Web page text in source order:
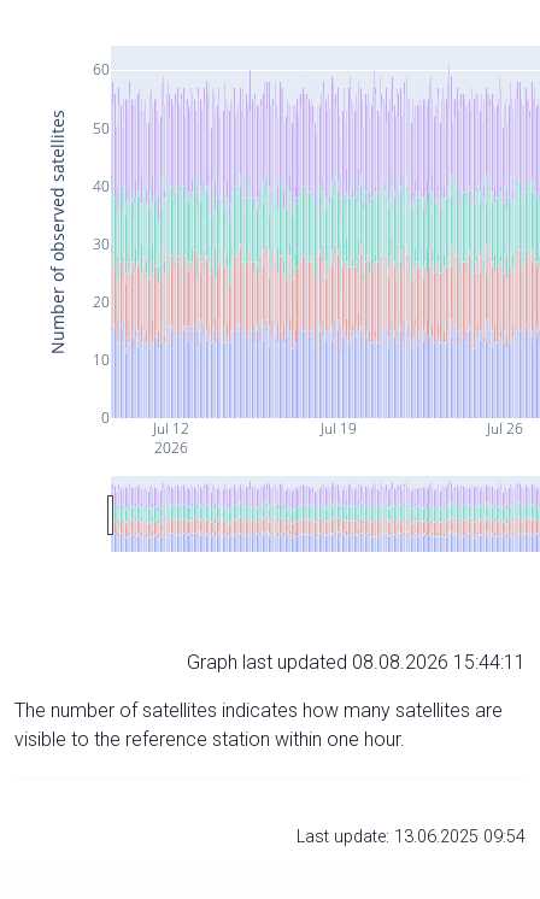
Jul 12
2026
Jul 19 Jul 26
0
10
20
30
40
50
60
Number of observed satellites
Graph last updated 08.08.2026 15:44:11
The number of satellites indicates how many satellites are
visible to the reference station within one hour.
Last update: 13.06.2025 09:54